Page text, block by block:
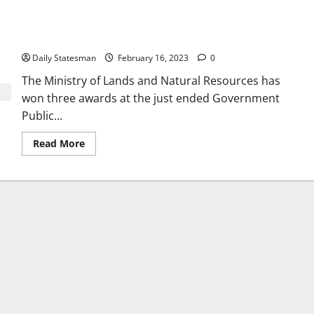
Daily Statesman February 16, 2023 0
The Ministry of Lands and Natural Resources has
won three awards at the just ended Government
Public...
Read More